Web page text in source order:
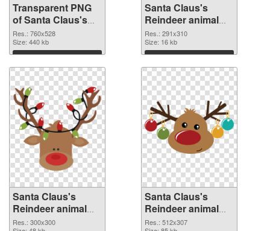
Transparent PNG
of Santa Claus's
Reindeer animal
760x528
Res.: 760x528
Size: 440 kb
Download
Santa Claus's
Reindeer animal
291x310 PNG
picture
Res.: 291x310
Size: 16 kb
Download
Santa Claus's
Reindeer animal
300x300 PNG
Res.: 300x300
Santa Claus's
Reindeer animal
512x307
Res.: 512x307